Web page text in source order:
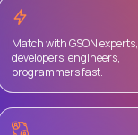
Match with GSON experts,
developers, engineers,
programmers fast.